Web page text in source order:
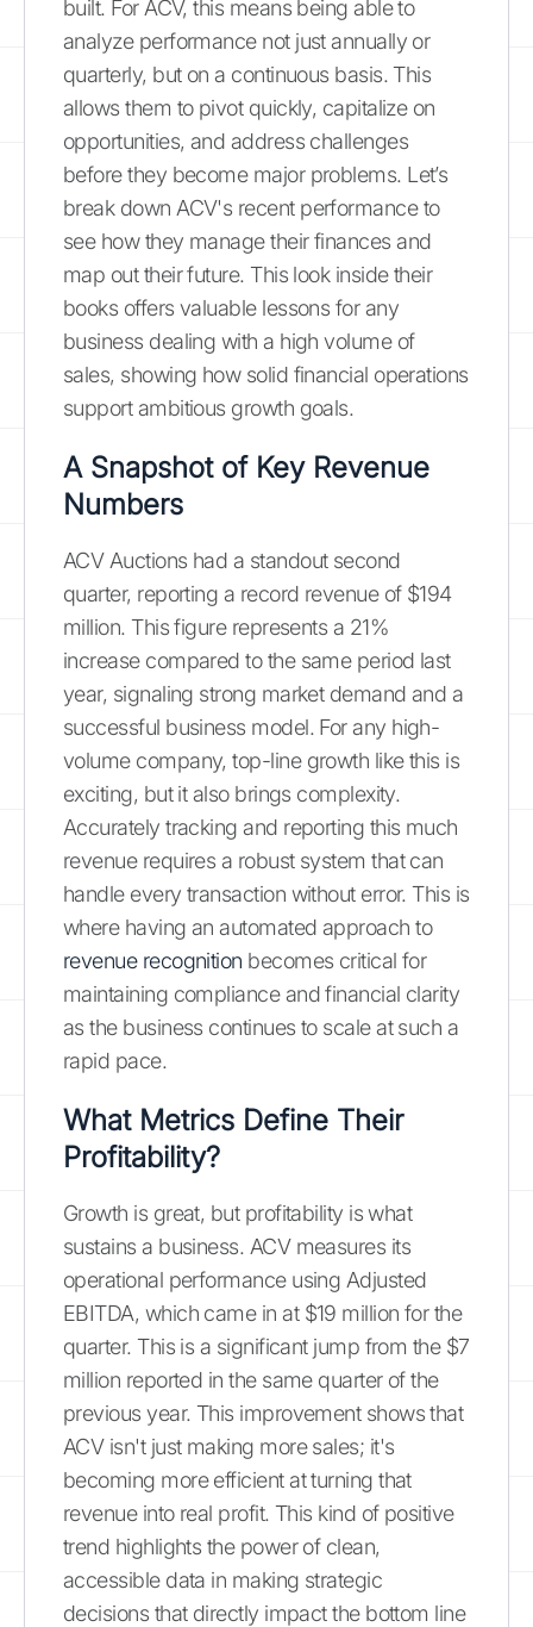
built. For ACV, this means being able to
analyze performance not just annually or
quarterly, but on a continuous basis. This
allows them to pivot quickly, capitalize on
opportunities, and address challenges
before they become major problems. Let’s
break down ACV's recent performance to
see how they manage their finances and
map out their future. This look inside their
books offers valuable lessons for any
business dealing with a high volume of
sales, showing how solid financial operations
support ambitious growth goals.
A Snapshot of Key Revenue
Numbers
ACV Auctions had a standout second
quarter, reporting a record revenue of $194
million. This figure represents a 21%
increase compared to the same period last
year, signaling strong market demand and a
successful business model. For any high-
volume company, top-line growth like this is
exciting, but it also brings complexity.
Accurately tracking and reporting this much
revenue requires a robust system that can
handle every transaction without error. This is
where having an automated approach to
revenue recognition becomes critical for
maintaining compliance and financial clarity
as the business continues to scale at such a
rapid pace.
What Metrics Define Their
Profitability?
Growth is great, but profitability is what
sustains a business. ACV measures its
operational performance using Adjusted
EBITDA, which came in at $19 million for the
quarter. This is a significant jump from the $7
million reported in the same quarter of the
previous year. This improvement shows that
ACV isn't just making more sales; it's
becoming more efficient at turning that
revenue into real profit. This kind of positive
trend highlights the power of clean,
accessible data in making strategic
decisions that directly impact the bottom line